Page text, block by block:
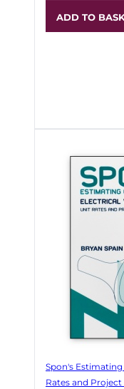
ADD TO
Spon's
Rates and Project